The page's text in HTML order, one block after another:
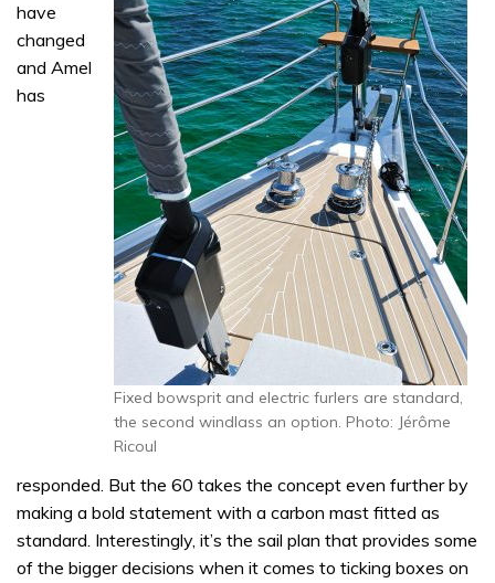
Fixed bowsprit and electric furlers are standard,
the second windlass an option. Photo: Jérôme
Ricoul
have
changed
and Amel
has
responded. But the 60 takes the concept even further by
making a bold statement with a carbon mast fitted as
standard. Interestingly, it’s the sail plan that provides some
of the bigger decisions when it comes to ticking boxes on